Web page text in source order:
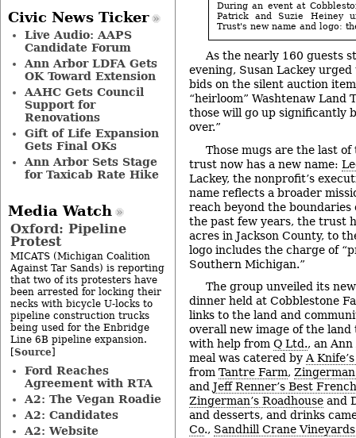
During an event at
Patrick and Suzie Heiney
Trust's new name and logo:
As the nearly 160 guests
evening, Susan Lackey
bids on the silent auction
“heirloom” Washtenaw Land
those will go up significantly
over.”
Those mugs are the last
trust now has a new name:
Lackey, the nonprofit’s
name reflects a broader
reach beyond the boundaries
the past few years, the trust
acres in Jackson County, to
logo includes the charge of
Southern Michigan.”
The group unveiled its
dinner held at Cobblestone
links to the land and
overall new image of the
with help from Q Ltd., an
meal was catered by A
from Tantre Farm,
and Jeff Renner’s Best
Zingerman’s Roadhouse and
and desserts, and drinks
Co., Sandhill Crane Vineyards
Civic News Ticker
Live Audio: AAPS
Candidate Forum
Ann Arbor LDFA Gets
OK Toward Extension
AAHC Gets Council
Support for
Renovations
Gift of Life Expansion
Gets Final OKs
Ann Arbor Sets Stage
for Taxicab Rate Hike
Media Watch
Oxford: Pipeline
Protest
MICATS (Michigan Coalition
Against Tar Sands) is reporting
that two of its protesters have
been arrested for locking their
necks with bicycle U-locks to
pipeline construction trucks
being used for the Enbridge
Line 6B pipeline expansion.
[Source]
Ford Reaches
Agreement with RTA
A2: The Vegan Roadie
A2: Candidates
A2: Website